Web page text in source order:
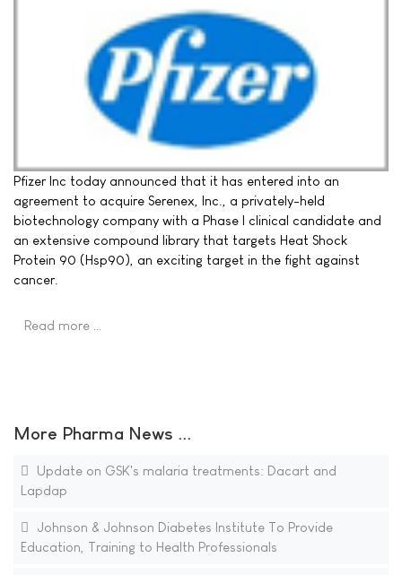
Pfizer Inc today announced that it has entered into an
agreement to acquire Serenex, Inc., a privately-held
biotechnology company with a Phase I clinical candidate and
an extensive compound library that targets Heat Shock
Protein 90 (Hsp90), an exciting target in the fight against
cancer.
Read more …
More Pharma News ...
Update on GSK's malaria treatments: Dacart and
Lapdap
Johnson & Johnson Diabetes Institute To Provide
Education, Training to Health Professionals